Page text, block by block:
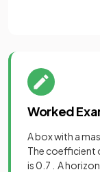
Worked
A box with a
The coefficient
is 0.7 . A